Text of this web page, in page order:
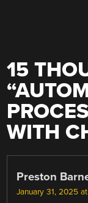
15
“
WITH
Preston
January 31, 2025